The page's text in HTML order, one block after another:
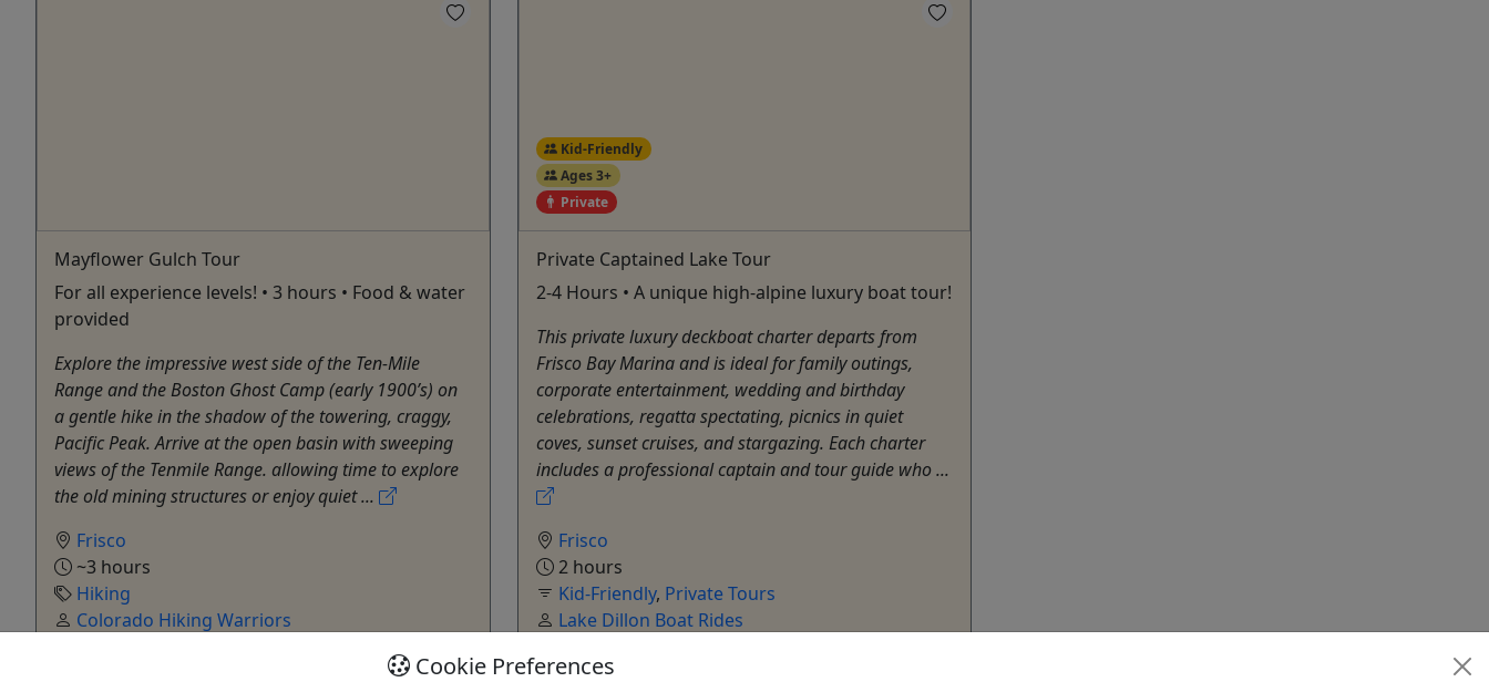
Mayflower Gulch Tour
For all experience levels! • 3 hours • Food & water
provided
Explore the impressive west side of the Ten-Mile
Range and the Boston Ghost Camp (early 1900’s) on
a gentle hike in the shadow of the towering, craggy,
Pacific Peak. Arrive at the open basin with sweeping
views of the Tenmile Range. allowing time to explore
the old mining structures or enjoy quiet ...
Frisco
~3 hours
Hiking
Colorado Hiking Warriors
Kid-Friendly
Ages 3+
Private
Private Captained Lake Tour
2-4 Hours • A unique high-alpine luxury boat tour!
This private luxury deckboat charter departs from
Frisco Bay Marina and is ideal for family outings,
corporate entertainment, wedding and birthday
celebrations, regatta spectating, picnics in quiet
coves, sunset cruises, and stargazing. Each charter
includes a professional captain and tour guide who ...
Frisco
2 hours
Kid-Friendly, Private Tours
Lake Dillon Boat Rides
Cookie Preferences